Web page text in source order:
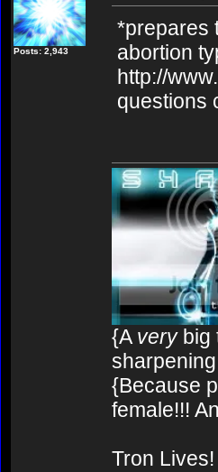
Posts: 2,943
*prepares
abortion
http://
questions
{Averybig
{Because
female!!!
Tron Lives!